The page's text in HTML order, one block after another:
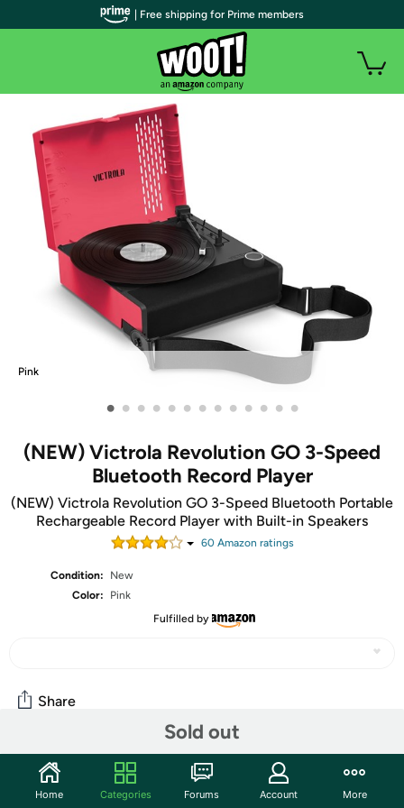
Pink
• • • • • • • • • • • • •
(NEW) Victrola Revolution GO 3-Speed
Bluetooth Record Player
(NEW) Victrola Revolution GO 3-Speed Bluetooth Portable
Rechargeable Record Player with Built-in Speakers
60Amazon ratings
Condition:
New
Color:
Pink
Fulfilled by
Sold out
Share
Community
Start the discussion
| Free shipping for Prime members
Home Categories Forums Account More